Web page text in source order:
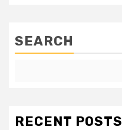
SEARCH
RECENT POSTS